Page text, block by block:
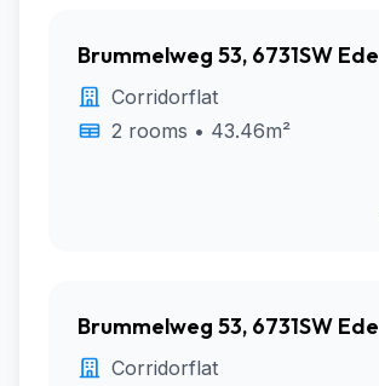
Brummelweg 53, 6731SW Ede
Corridorflat
2 rooms • 43.46m²
Brummelweg 53, 6731SW Ede
Corridorflat